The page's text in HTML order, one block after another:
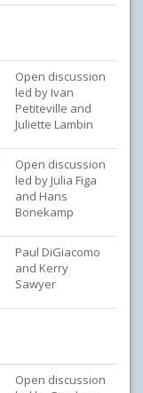
Open discussion
led by Ivan
Petiteville and
Juliette Lambin
Open discussion
led by Julia Figa
and Hans
Bonekamp
Paul DiGiacomo
and Kerry
Sawyer
Open discussion